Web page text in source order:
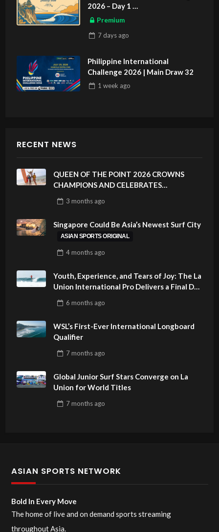
2026 – Day 1
ASIAN SPORTS EXCLUSIVE
Premium
7 daysago
Philippine International
Challenge 2026 | Main Draw 32
1 week ago
RECENT NEWS
QUEEN OF THE POINT 2026 CROWNS
CHAMPIONS AND CELEBRATES
PHILIPPINES
3 monthsago
Singapore Could Be Asia’s Newest Surf City
ASIAN SPORTS ORIGINAL
4 monthsago
Youth, Experience, and Tears of Joy: The La
Union International Pro Delivers a Final Day
6 monthsago
WSL’s First-Ever International Longboard
Qualifier
7 monthsago
Global Junior Surf Stars Converge on La
Union for World Titles
7 monthsago
ASIAN SPORTS NETWORK
Bold In Every Move
The home of live and on demand sports streaming
throughout Asia.